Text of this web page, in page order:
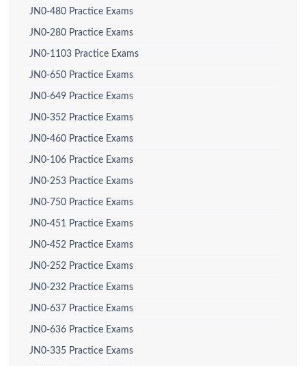
JN0-480 Practice Exams
JN0-280 Practice Exams
JN0-1103 Practice Exams
JN0-650 Practice Exams
JN0-649 Practice Exams
JN0-352 Practice Exams
JN0-460 Practice Exams
JN0-106 Practice Exams
JN0-253 Practice Exams
JN0-750 Practice Exams
JN0-451 Practice Exams
JN0-452 Practice Exams
JN0-252 Practice Exams
JN0-232 Practice Exams
JN0-637 Practice Exams
JN0-636 Practice Exams
JN0-335 Practice Exams